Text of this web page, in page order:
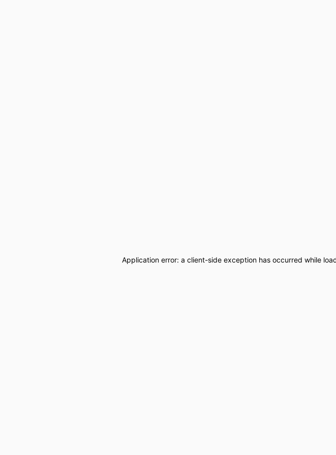
Application error: a client-side exception has occurred while